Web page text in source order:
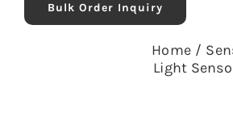
Bulk Order Inquiry
Home /
Light